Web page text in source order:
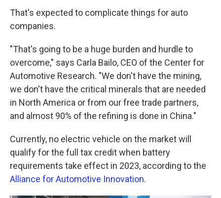
That's expected to complicate things for auto
companies.
"That's going to be a huge burden and hurdle to
overcome," says Carla Bailo, CEO of the Center for
Automotive Research. "We don't have the mining,
we don't have the critical minerals that are needed
in North America or from our free trade partners,
and almost 90% of the refining is done in China."
Currently, no electric vehicle on the market will
qualify for the full tax credit when battery
requirements take effect in 2023, according to the
Alliance for Automotive Innovation.